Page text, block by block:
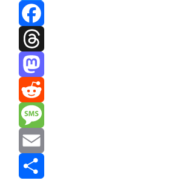
Bluesky
Facebook
Threads
Mastodon
Reddit
Message
Email